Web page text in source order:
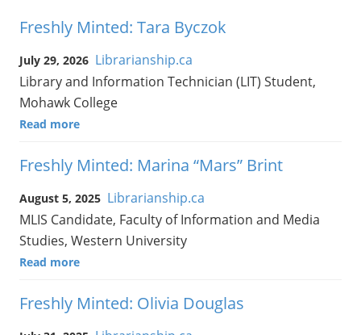
Freshly Minted: Tara Byczok
July 29, 2026 Librarianship.ca
Library and Information Technician (LIT) Student,
Mohawk College
Read more
Freshly Minted: Marina “Mars” Brint
August 5, 2025 Librarianship.ca
MLIS Candidate, Faculty of Information and Media
Studies, Western University
Read more
Freshly Minted: Olivia Douglas